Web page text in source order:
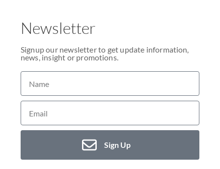
Newsletter
Signup our newsletter to get update information,
news, insight or promotions.
Sign Up